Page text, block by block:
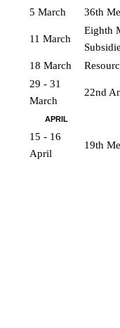
5 March
36th
11 March
Eighth
18 March
29 - 31
March
22nd
APRIL
15 - 16
April
19th